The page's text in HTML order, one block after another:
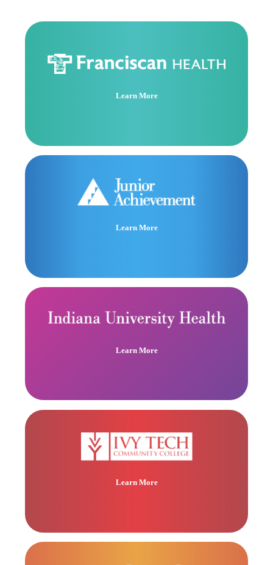
Learn More
Learn More
Learn More
Learn More